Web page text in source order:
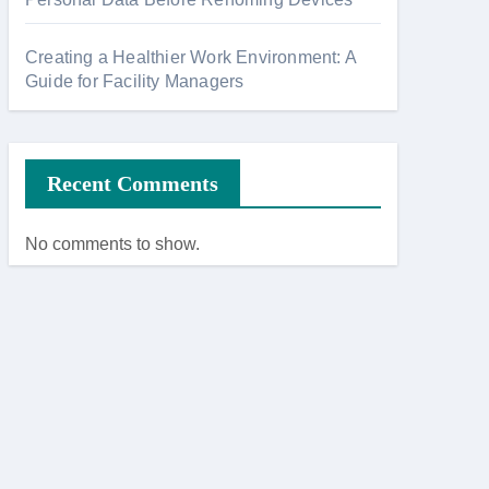
Creating a Healthier Work Environment: A
Guide for Facility Managers
Recent Comments
No comments to show.